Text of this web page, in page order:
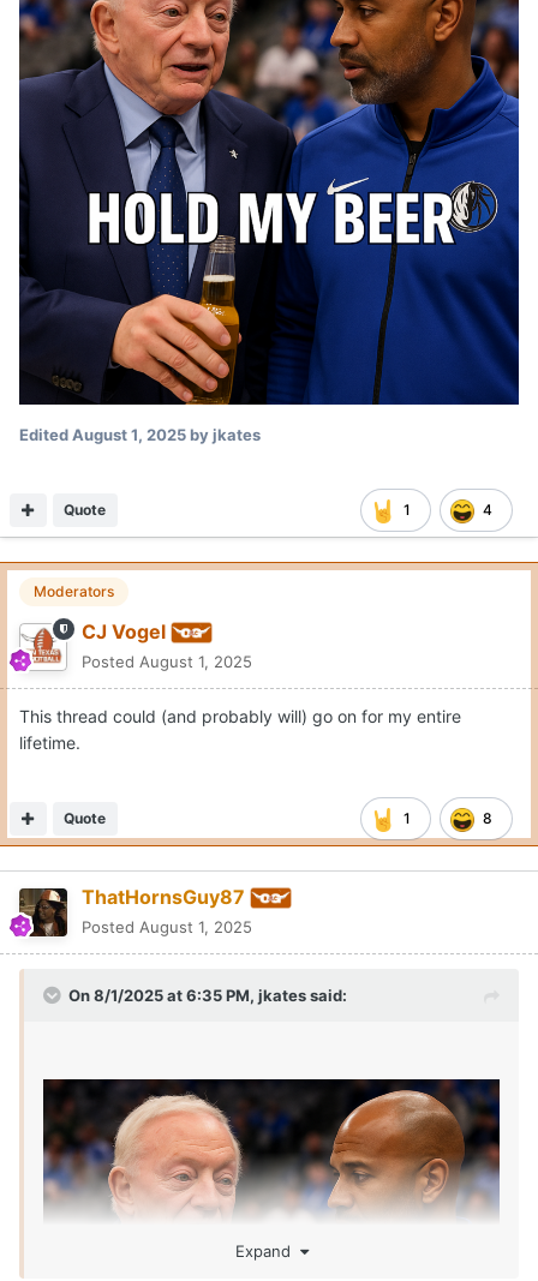
EditedAugust 1, 2025by jkates
1 4
Quote
Moderators
CJ Vogel
Posted August 1, 2025
This thread could (and probably will) go on for my entire
lifetime.
1 8
Quote
ThatHornsGuy87
Posted August 1, 2025
On 8/1/2025 at 6:35 PM, jkatessaid:
Expand